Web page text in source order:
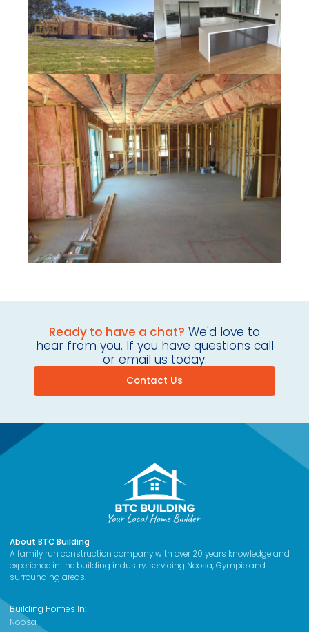
Ready to have a chat? We'd love to
hear from you. If you have questions call
or email us today.
Contact Us
About BTC Building
A family run construction company with over 20 years knowledge and
experience in the building industry, servicing Noosa, Gympie and
surrounding areas.
Building Homes In:
Noosa